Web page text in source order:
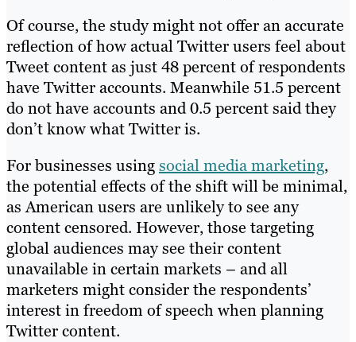
Of course, the study might not offer an accurate
reflection of how actual Twitter users feel about
Tweet content as just 48 percent of respondents
have Twitter accounts. Meanwhile 51.5 percent
do not have accounts and 0.5 percent said they
don’t know what Twitter is.
For businesses usingsocial media marketing,
the potential effects of the shift will be minimal,
as American users are unlikely to see any
content censored. However, those targeting
global audiences may see their content
unavailable in certain markets – and all
marketers might consider the respondents’
interest in freedom of speech when planning
Twitter content.